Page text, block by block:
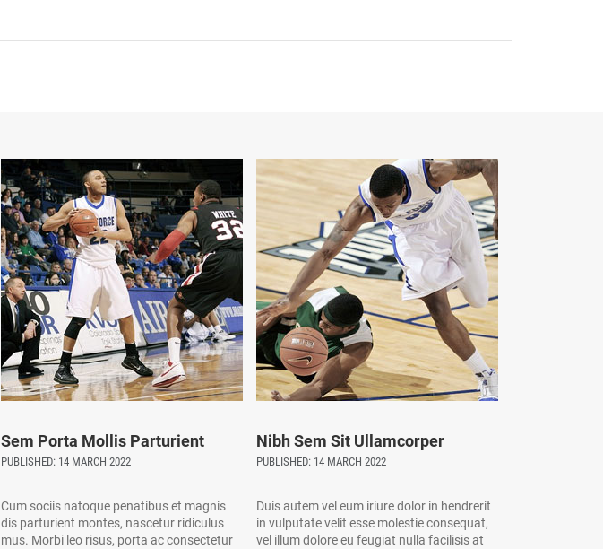
Sem Porta Mollis Parturient
PUBLISHED: 14 MARCH 2022
Cum sociis natoque penatibus et magnis
dis parturient montes, nascetur ridiculus
mus. Morbi leo risus, porta ac consectetur
Nibh Sem Sit Ullamcorper
PUBLISHED: 14 MARCH 2022
Duis autem vel eum iriure dolor in hendrerit
in vulputate velit esse molestie consequat,
vel illum dolore eu feugiat nulla facilisis at